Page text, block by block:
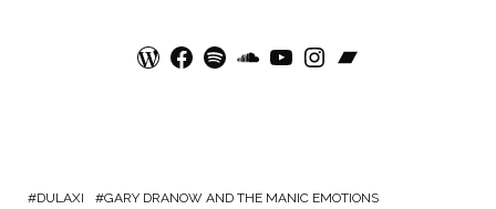
WordPress Facebook Spotify SoundCloud YouTube Instagram Bandcamp
DULAXI
GARY DRANOW AND THE MANIC EMOTIONS